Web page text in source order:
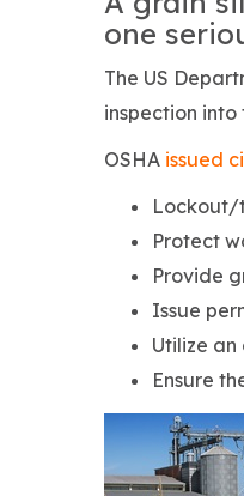
one
The US
inspection
OSHA issued
Lockout/
Protect
Provide
Issue
Utilize an
Ensure